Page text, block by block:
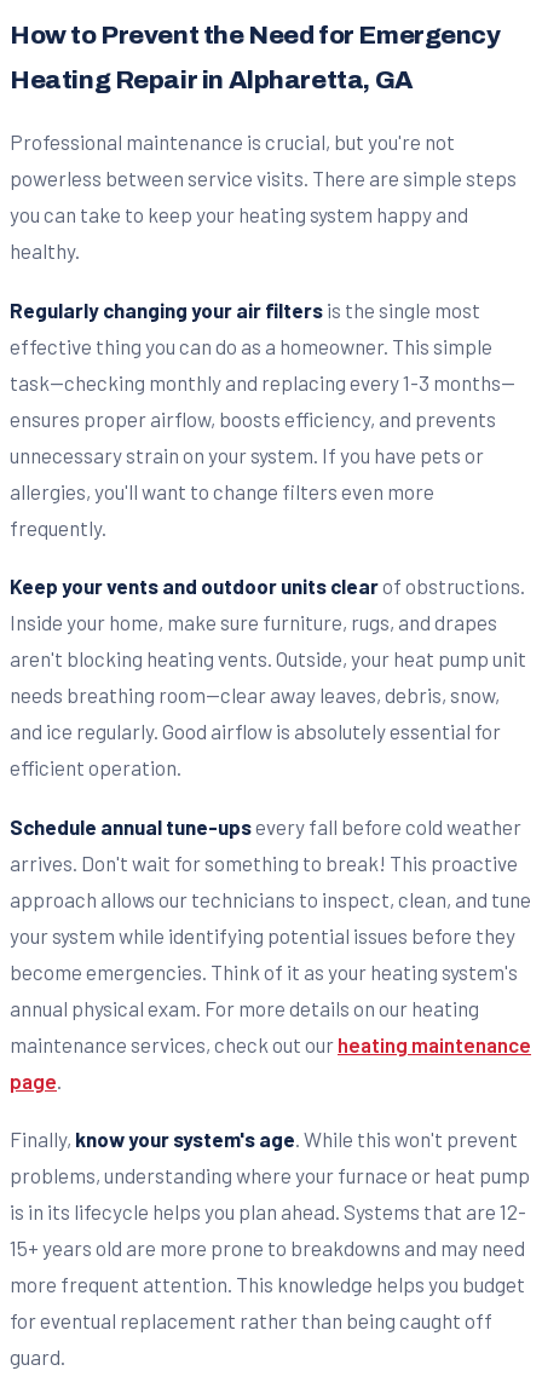
How to Prevent the Need for Emergency
Heating Repair in Alpharetta, GA
Professional maintenance is crucial, but you're not
powerless between service visits. There are simple steps
you can take to keep your heating system happy and
healthy.
Regularly changing your air filters is the single most
effective thing you can do as a homeowner. This simple
task—checking monthly and replacing every 1-3 months—
ensures proper airflow, boosts efficiency, and prevents
unnecessary strain on your system. If you have pets or
allergies, you'll want to change filters even more
frequently.
Keep your vents and outdoor units clearof obstructions.
Inside your home, make sure furniture, rugs, and drapes
aren't blocking heating vents. Outside, your heat pump unit
needs breathing room—clear away leaves, debris, snow,
and ice regularly. Good airflow is absolutely essential for
efficient operation.
Schedule annual tune-upsevery fall before cold weather
arrives. Don't wait for something to break! This proactive
approach allows our technicians to inspect, clean, and tune
your system while identifying potential issues before they
become emergencies. Think of it as your heating system's
annual physical exam. For more details on our heating
maintenance services, check out our heating maintenance
page
Finally, know your system's age . While this won't prevent
problems, understanding where your furnace or heat pump
is in its lifecycle helps you plan ahead. Systems that are 12-
15+ years old are more prone to breakdowns and may need
more frequent attention. This knowledge helps you budget
for eventual replacement rather than being caught off
guard.